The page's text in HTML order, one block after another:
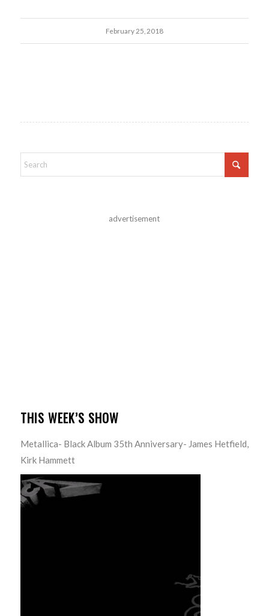
February 25, 2018
advertisement
THIS WEEK’S SHOW
Metallica- Black Album 35th Anniversary- James Hetfield,
Kirk Hammett